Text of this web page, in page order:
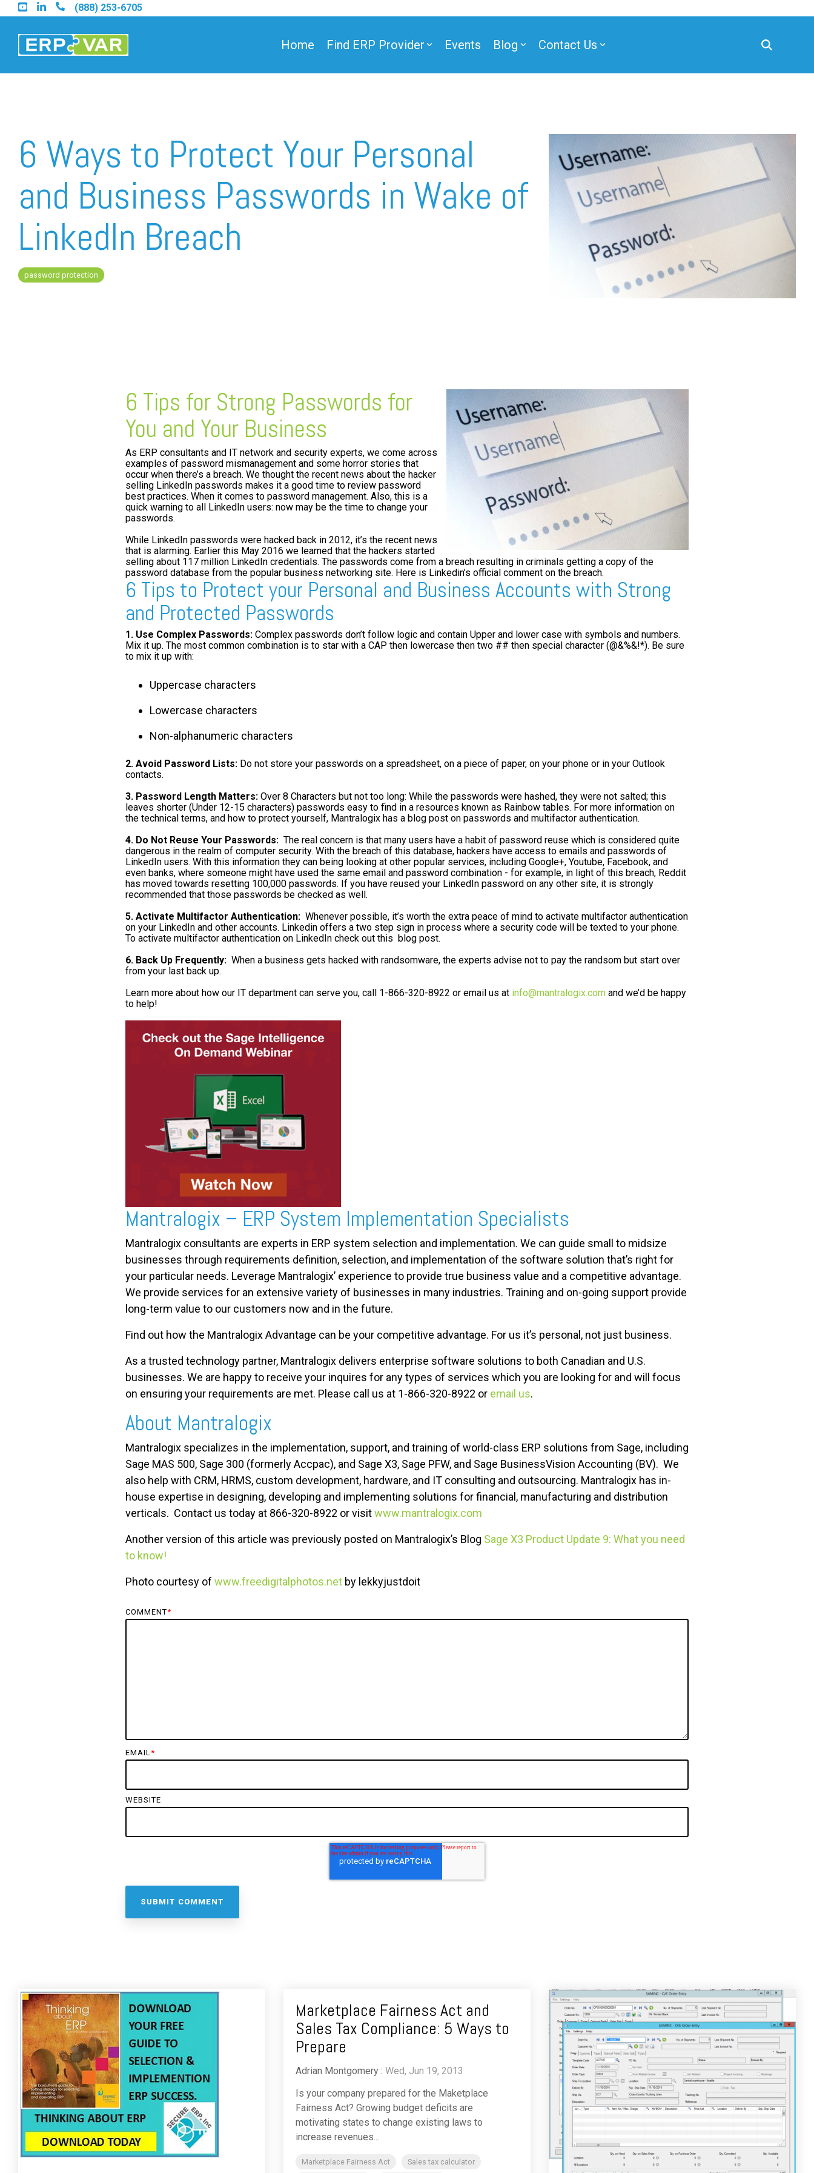
Skip
to
main
content.
(888) 253-6705
Home Find ERP Provider
Find a Sage 100 Partner
Find a Sage Intacct Partner
Find a SAP Business One Partner
Events Blog Contact Us
6 Ways to Protect Your Personal
and Business Passwords in Wake of
LinkedIn Breach
password protection
6 Tips for Strong Passwords for
You and Your Business
As ERP consultants and IT network and security experts, we come across
examples of password mismanagement and some horror stories that
occur when there’s a breach. We thought the recent news about the hacker
selling LinkedIn passwords makes it a good time to review password
best practices. When it comes to password management. Also, this is a
quick warning to all LinkedIn users: now may be the time to change your
passwords.
While LinkedIn passwords were hacked back in 2012, it’s the recent news
that is alarming. Earlier this May 2016 we learned that the hackers started
selling about 117 million LinkedIn credentials. The passwords come from a breach resulting in criminals getting a copy of the
password database from the popular business networking site. Here is Linkedin’s official comment on the breach.
6 Tips to Protect your Personal and Business Accounts with Strong
and Protected Passwords
1. Use Complex Passwords: Complex passwords don’t follow logic and contain Upper and lower case with symbols and numbers.
Mix it up. The most common combination is to star with a CAP then lowercase then two ## then special character (@&%&!*). Be sure
to mix it up with:
Uppercase characters
Lowercase characters
Non-alphanumeric characters
2. Avoid Password Lists: Do not store your passwords on a spreadsheet, on a piece of paper, on your phone or in your Outlook
contacts.
3. Password Length Matters: Over 8 Characters but not too long: While the passwords were hashed, they were not salted; this
leaves shorter (Under 12-15 characters) passwords easy to find in a resources known as Rainbow tables. For more information on
the technical terms, and how to protect yourself, Mantralogix has a blog post on passwords and multifactor authentication.
4. Do Not Reuse Your Passwords: The real concern is that many users have a habit of password reuse which is considered quite
dangerous in the realm of computer security. With the breach of this database, hackers have access to emails and passwords of
LinkedIn users. With this information they can being looking at other popular services, including Google+, Youtube, Facebook, and
even banks, where someone might have used the same email and password combination - for example, in light of this breach, Reddit
has moved towards resetting 100,000 passwords. If you have reused your LinkedIn password on any other site, it is strongly
recommended that those passwords be checked as well.
5. Activate Multifactor Authentication: Whenever possible, it’s worth the extra peace of mind to activate multifactor authentication
on your LinkedIn and other accounts. Linkedin offers a two step sign in process where a security code will be texted to your phone.
To activate multifactor authentication on LinkedIn check out this blog post.
6. Back Up Frequently: When a business gets hacked with randsomware, the experts advise not to pay the randsom but start over
from your last back up.
Learn more about how our IT department can serve you, call 1-866-320-8922 or email us at info@mantralogix.com and we’d be happy
to help!
Mantralogix – ERP System Implementation Specialists
Mantralogix consultants are experts in ERP system selection and implementation. We can guide small to midsize
businesses through requirements definition, selection, and implementation of the software solution that’s right for
your particular needs. Leverage Mantralogix’ experience to provide true business value and a competitive advantage.
We provide services for an extensive variety of businesses in many industries. Training and on-going support provide
long-term value to our customers now and in the future.
Find out how the Mantralogix Advantage can be your competitive advantage. For us it’s personal, not just business.
As a trusted technology partner, Mantralogix delivers enterprise software solutions to both Canadian and U.S.
businesses. We are happy to receive your inquires for any types of services which you are looking for and will focus
on ensuring your requirements are met. Please call us at 1-866-320-8922 or email us.
About Mantralogix
Mantralogix specializes in the implementation, support, and training of world-class ERP solutions from Sage, including
Sage MAS 500, Sage 300 (formerly Accpac), and Sage X3, Sage PFW, and Sage BusinessVision Accounting (BV). We
also help with CRM, HRMS, custom development, hardware, and IT consulting and outsourcing. Mantralogix has in-
house expertise in designing, developing and implementing solutions for financial, manufacturing and distribution
verticals. Contact us today at 866-320-8922 or visitwww.mantralogix.com
Another version of this article was previously posted on Mantralogix’s Blog Sage X3 Product Update 9: What you need
to know!
Photo courtesy of www.freedigitalphotos.net by lekkyjustdoit
COMMENT*
EMAIL *
WEBSITE
Marketplace Fairness Act and
Sales Tax Compliance: 5 Ways to
Prepare
Adrian Montgomery : Wed, Jun 19, 2013
Is your company prepared for the Maketplace
Fairness Act? Growing budget deficits are
motivating states to change existing laws to
increase revenues...
Marketplace Fairness Act Sales tax calculator